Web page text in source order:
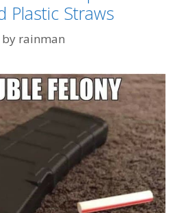
Plastic Straws
by rainman